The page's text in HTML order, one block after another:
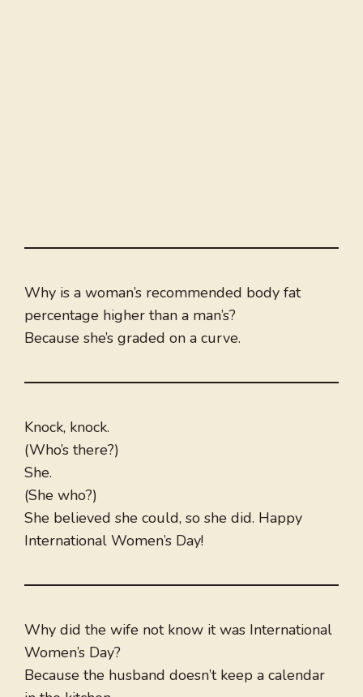
Why is a woman’s recommended body fat
percentage higher than a man’s?
Because she’s graded on a curve.
Knock, knock.
(Who’s there?)
She.
(She who?)
She believed she could, so she did. Happy
International Women’s Day!
Why did the wife not know it was International
Women’s Day?
Because the husband doesn’t keep a calendar